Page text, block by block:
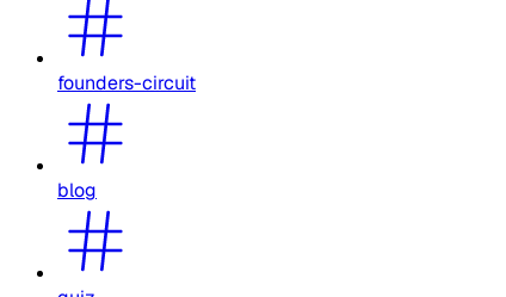
founders-circuit
blog